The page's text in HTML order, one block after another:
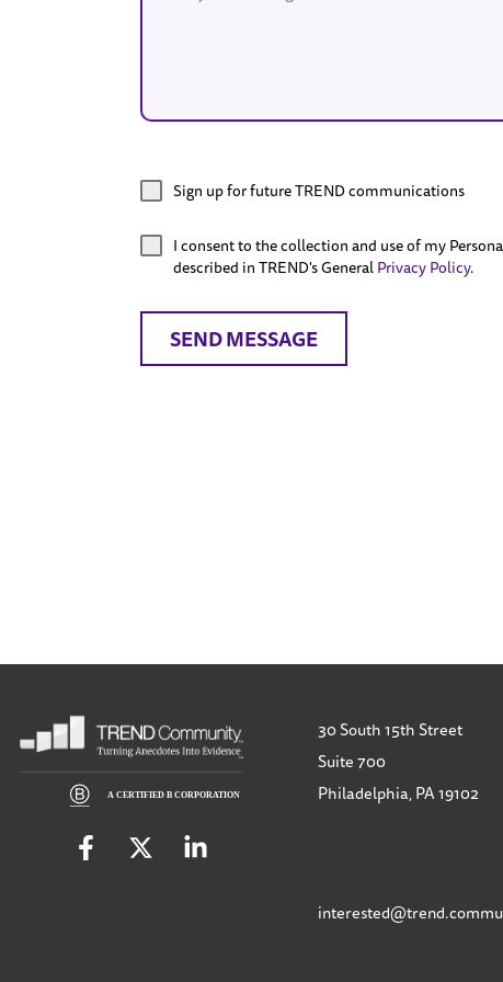
Sign up for future TREND communications
I consent to the collection and use of my
described in TREND's GeneralPrivacy Policy.
SEND MESSAGE
30 South 15th Street
Suite 700
Philadelphia, PA 19102